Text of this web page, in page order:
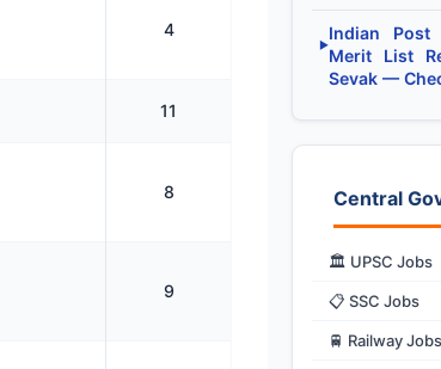
4
11
8
9
▶
Indian Post
Merit List
Sevak —
Central
🏛️ UPSC Jobs
📋 SSC Jobs
🚆 Railway Jobs